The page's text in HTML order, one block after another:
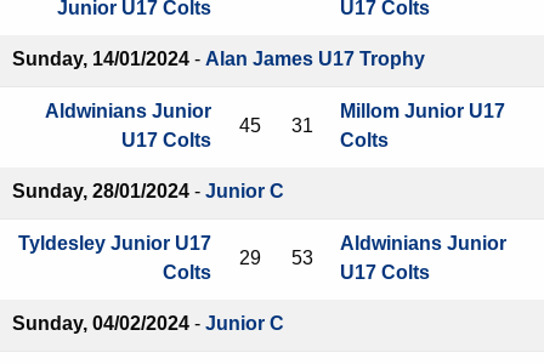
Junior U17 Colts
U17 Colts
Sunday, 14/01/2024 - Alan James U17 Trophy
Aldwinians Junior
U17 Colts
45 31
Millom Junior U17
Colts
Sunday, 28/01/2024 - Junior C
Tyldesley Junior U17
Colts
29 53
Aldwinians Junior
U17 Colts
Sunday, 04/02/2024 - Junior C